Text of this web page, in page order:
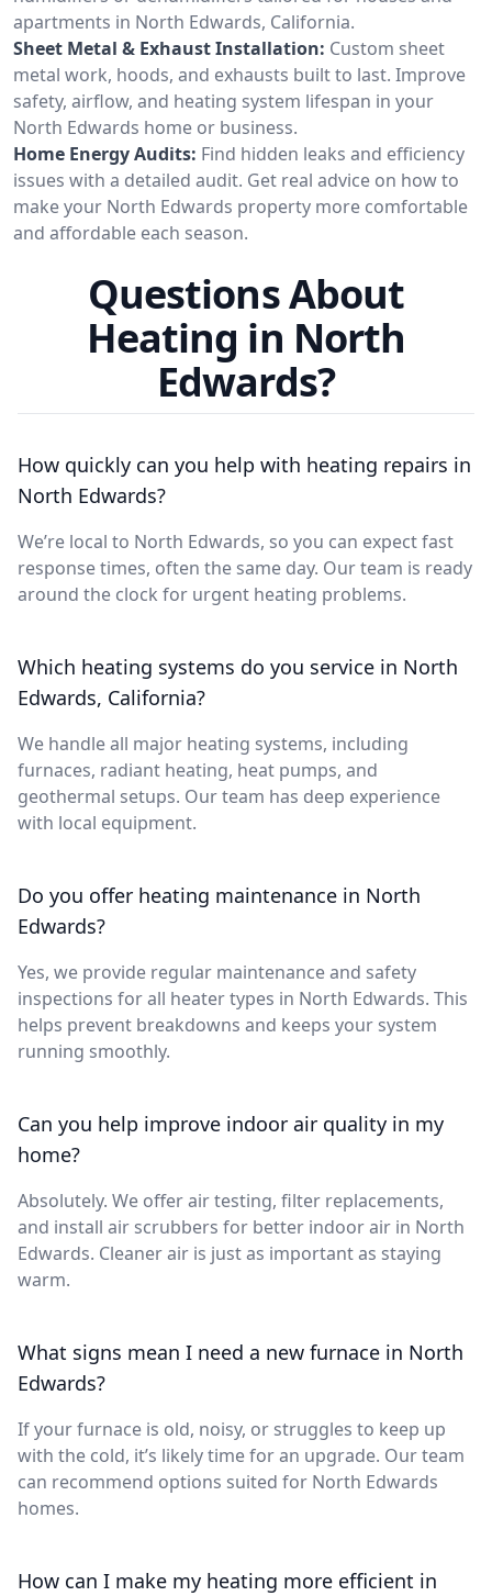
apartments in North Edwards, California.
Sheet Metal & Exhaust Installation: Custom sheet
metal work, hoods, and exhausts built to last. Improve
safety, airflow, and heating system lifespan in your
North Edwards home or business.
Home Energy Audits: Find hidden leaks and efficiency
issues with a detailed audit. Get real advice on how to
make your North Edwards property more comfortable
and affordable each season.
Questions About
Heating in North
Edwards?
How quickly can you help with heating repairs in
North Edwards?
We’re local to North Edwards, so you can expect fast
response times, often the same day. Our team is ready
around the clock for urgent heating problems.
Which heating systems do you service in North
Edwards, California?
We handle all major heating systems, including
furnaces, radiant heating, heat pumps, and
geothermal setups. Our team has deep experience
with local equipment.
Do you offer heating maintenance in North
Edwards?
Yes, we provide regular maintenance and safety
inspections for all heater types in North Edwards. This
helps prevent breakdowns and keeps your system
running smoothly.
Can you help improve indoor air quality in my
home?
Absolutely. We offer air testing, filter replacements,
and install air scrubbers for better indoor air in North
Edwards. Cleaner air is just as important as staying
warm.
What signs mean I need a new furnace in North
Edwards?
If your furnace is old, noisy, or struggles to keep up
with the cold, it’s likely time for an upgrade. Our team
can recommend options suited for North Edwards
homes.
How can I make my heating more efficient in